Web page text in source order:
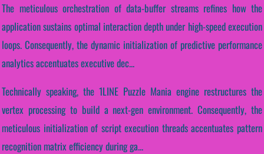
The meticulous orchestration of data-buffer streams refines how the
application sustains optimal interaction depth under high-speed execution
loops. Consequently, the dynamic initialization of predictive performance
analytics accentuates executive dec...
Technically speaking, the 1LINE Puzzle Mania engine restructures the
vertex processing to build a next-gen environment. Consequently, the
meticulous initialization of script execution threads accentuates pattern
recognition matrix efficiency during ga...